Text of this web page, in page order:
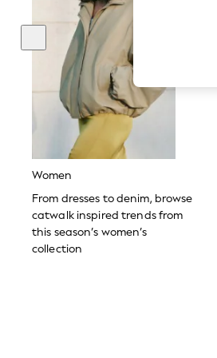
The Occasion Shop
Boho Styles
Festival
Escape into Summer: As
Top Picks
Spring Dressing
Jeans & a Nice Top
Coastal Prints
Capsule Wardrobe
Graphic Styles
Balloon Trousers
Self.
All Clothing
Beachwear
Blazers
Women
From dresses to denim, browse
catwalk inspired trends from
this season’s women’s
collection